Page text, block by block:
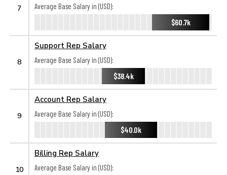
7
Average Base Salary in (USD):
$60.7k
8
Support Rep Salary
Average Base Salary in (USD):
$38.4k
9
Account Rep Salary
Average Base Salary in (USD):
$40.0k
10
Billing Rep Salary
Average Base Salary in (USD):